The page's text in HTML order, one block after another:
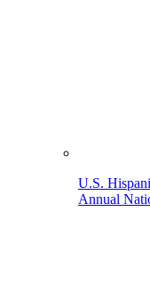
U.S.
Annual